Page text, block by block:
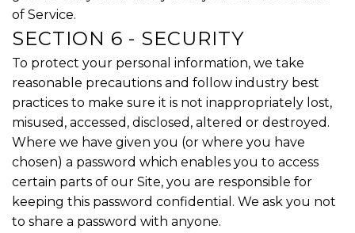
of Service.
SECTION 6 - SECURITY
To protect your personal information, we take
reasonable precautions and follow industry best
practices to make sure it is not inappropriately lost,
misused, accessed, disclosed, altered or destroyed.
Where we have given you (or where you have
chosen) a password which enables you to access
certain parts of our Site, you are responsible for
keeping this password confidential. We ask you not
to share a password with anyone.